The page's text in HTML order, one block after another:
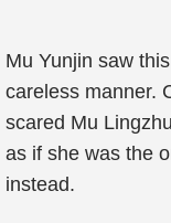
Mu Yunjin saw
careless manner.
scared Mu
as if she was the
instead.